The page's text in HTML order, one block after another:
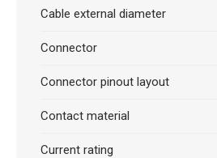
Cable external diameter
Connector
Connector pinout layout
Contact material
Current rating